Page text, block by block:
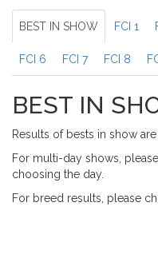
BEST IN SHOW FCI 1
FCI 6 FCI 7 FCI 8
BEST IN
Results of bests in show
For multi-day shows,
choosing the day.
For breed results, please